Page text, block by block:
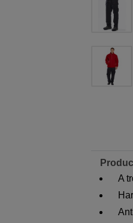
A